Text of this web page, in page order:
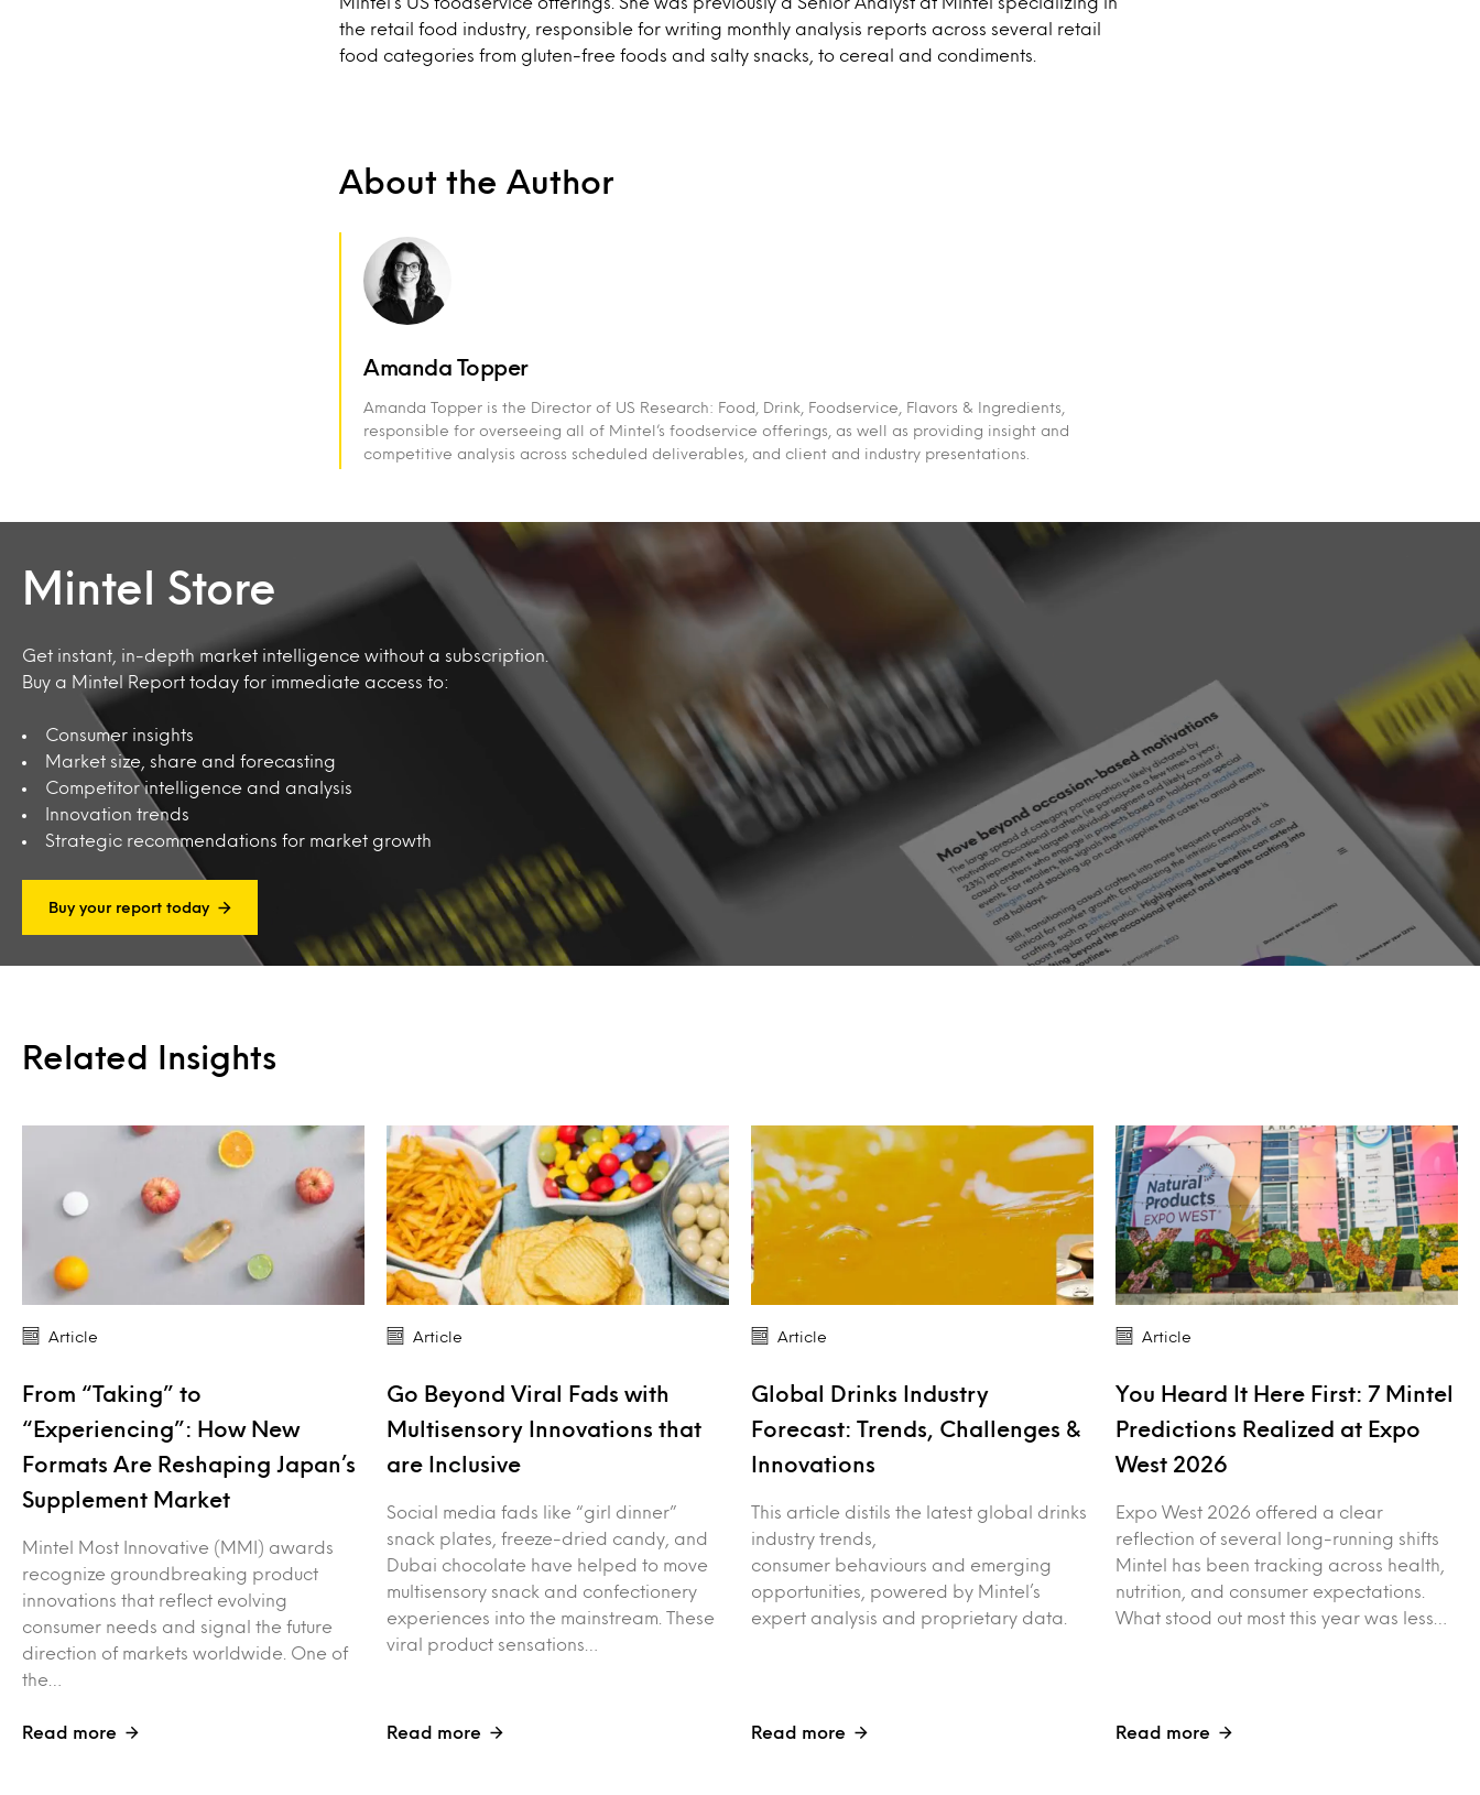
the retail food industry, responsible for writing monthly analysis reports across several retail
food categories from gluten-free foods and salty snacks, to cereal and condiments.
About the Author
Amanda Topper
Amanda Topper is the Director of US Research: Food, Drink, Foodservice, Flavors & Ingredients,
responsible for overseeing all of Mintel’s foodservice offerings, as well as providing insight and
competitive analysis across scheduled deliverables, and client and industry presentations.
Mintel Store
Get instant, in-depth market intelligence without a subscription.
Buy a Mintel Report today for immediate access to:
Consumer insights
Market size, share and forecasting
Competitor intelligence and analysis
Innovation trends
Strategic recommendations for market growth
Buy your report today
Related Insights
Article
From “Taking” to
“Experiencing”: How New
Formats Are Reshaping Japan’s
Supplement Market
Mintel Most Innovative (MMI) awards
recognize groundbreaking product
innovations that reflect evolving
consumer needs and signal the future
direction of markets worldwide. One of
the…
Read more
Article
Go Beyond Viral Fads with
Multisensory Innovations that
are Inclusive
Social media fads like “girl dinner”
snack plates, freeze-dried candy, and
Dubai chocolate have helped to move
multisensory snack and confectionery
experiences into the mainstream. These
viral product sensations…
Read more
Article
Global Drinks Industry
Forecast: Trends, Challenges &
Innovations
This article distils the latest global drinks
industry trends,
consumer behaviours and emerging
opportunities, powered by Mintel’s
expert analysis and proprietary data.
Read more
Article
You Heard It Here First: 7 Mintel
Predictions Realized at Expo
West 2026
Expo West 2026 offered a clear
reflection of several long-running shifts
Mintel has been tracking across health,
nutrition, and consumer expectations.
What stood out most this year was less…
Read more